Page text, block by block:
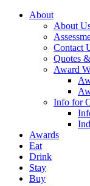
About
About
Contact
Quotes
Award
Info for
Awards
Eat
Drink
Stay
Buy